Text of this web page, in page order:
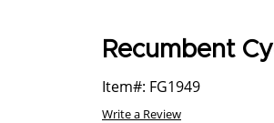
Shipping On Most Orders!
Recumbent
Item#: FG1949
Write a Review